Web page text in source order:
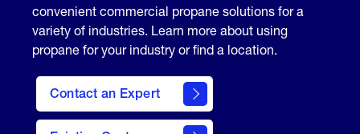
convenient commercial propane solutions for a
variety of industries. Learn more about using
propane for your industry or find a location.
Contact an Expert